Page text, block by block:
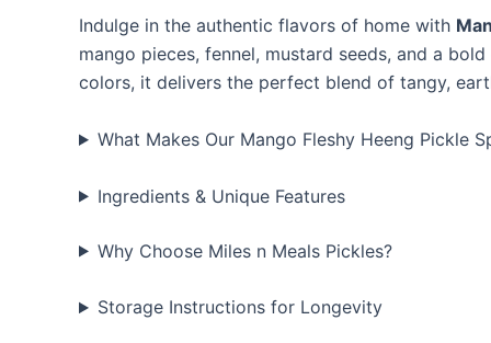
Indulge in the authentic flavors of home with
mango pieces, fennel, mustard seeds, and a
colors, it delivers the perfect blend of tangy,
What Makes Our Mango Fleshy Heeng Pickle
Ingredients & Unique Features
Why Choose Miles n Meals Pickles?
Storage Instructions for Longevity